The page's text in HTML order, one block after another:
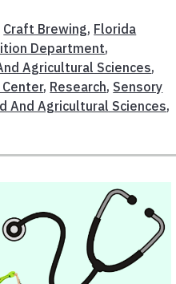
Craft Brewing, Florida
Department,
Agricultural Sciences,
, Research, Sensory
And Agricultural Sciences,